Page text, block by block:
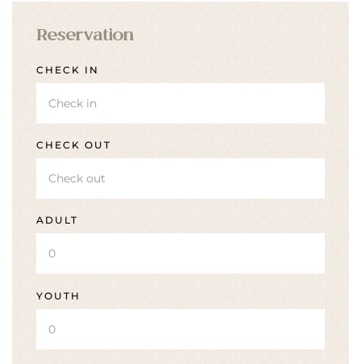
Reservation
CHECK IN
CHECK OUT
ADULT
YOUTH